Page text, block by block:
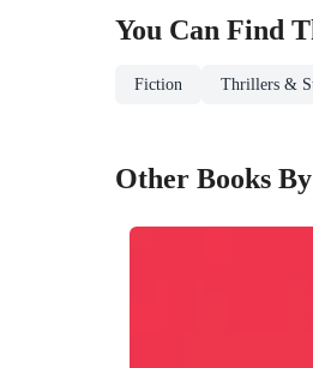
You Can Find
Fiction Thrillers &
Other Books